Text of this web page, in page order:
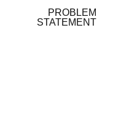
PROBLEM
STATEMENT